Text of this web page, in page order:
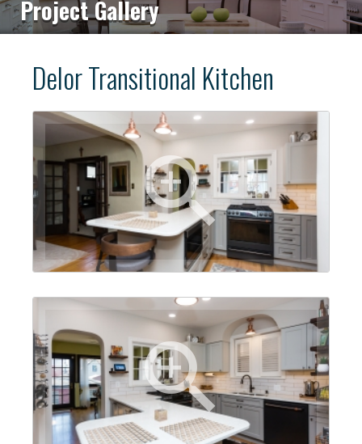
Project Gallery
Delor Transitional Kitchen